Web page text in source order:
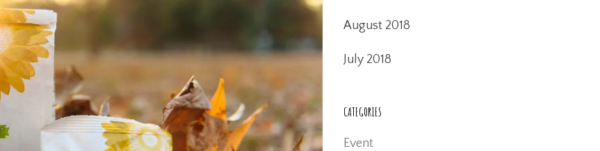
August 2018
July 2018
CATEGORIES
Event